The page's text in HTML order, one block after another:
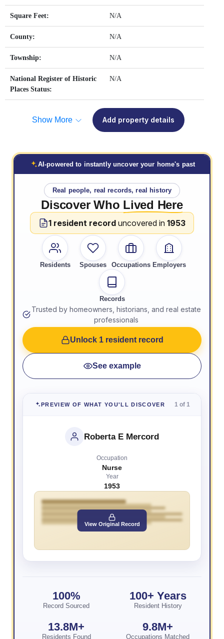
Square Feet: N/A
County: N/A
Township: N/A
National Register of Historic
Places Status:
N/A
Show More Add property details
AI-powered to instantly uncover your home's past
Real people, real records, real history
Discover Who Lived Here
1 resident record uncovered in 1953
Residents Spouses Occupations Employers
Records
Trusted by homeowners, historians, and real estate
professionals
Unlock 1 resident record
See example
PREVIEW OF WHAT YOU'LL DISCOVER 1 of 1
Roberta E Mercord
Occupation
Nurse
Year
1953
View Original Record
100%
Record Sourced
100+ Years
Resident History
13.8M+
Residents Found
9.8M+
Occupations Matched